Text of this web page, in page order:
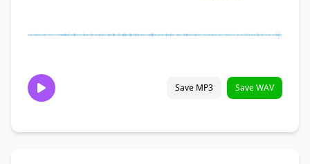
Save MP3 Save WAV